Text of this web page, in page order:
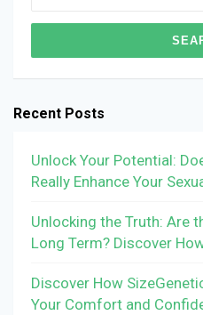
Recent Posts
Unlock Your Potential:
Really Enhance Your
Unlocking the Truth: Are
Long Term? Discover
Discover How
Your Comfort and